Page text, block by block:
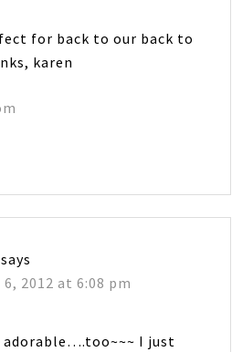
for back to our back to
karen
says
2012 at 6:08 pm
adorable….too~~~ I just